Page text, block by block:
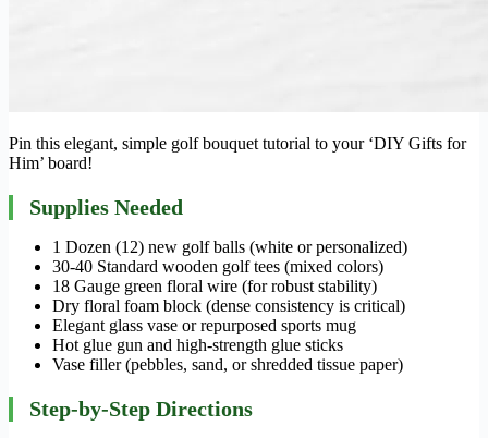
Pin this elegant, simple golf bouquet tutorial to your ‘DIY Gifts for
Him’ board!
Supplies Needed
1 Dozen (12) new golf balls (white or personalized)
30-40 Standard wooden golf tees (mixed colors)
18 Gauge green floral wire (for robust stability)
Dry floral foam block (dense consistency is critical)
Elegant glass vase or repurposed sports mug
Hot glue gun and high-strength glue sticks
Vase filler (pebbles, sand, or shredded tissue paper)
Step-by-Step Directions